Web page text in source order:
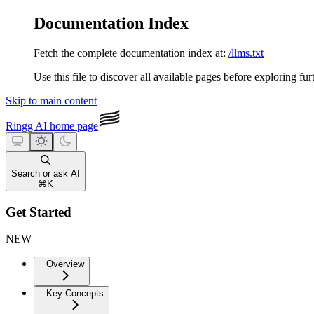
Documentation Index
Fetch the complete documentation index at: /llms.txt
Use this file to discover all available pages before exploring
Skip to main content
Ringg AI home page
Search or ask AI
⌘ K
Get Started
NEW
Overview
Key Concepts